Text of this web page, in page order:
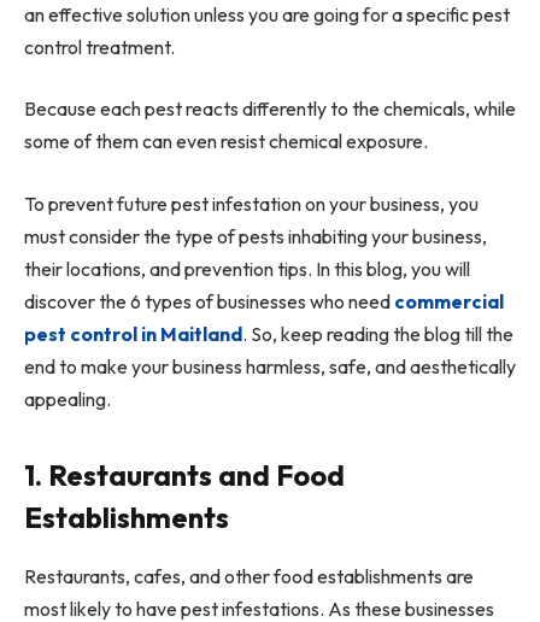
an effective solution unless you are going for a specific pest
control treatment.
Because each pest reacts differently to the chemicals, while
some of them can even resist chemical exposure.
To prevent future pest infestation on your business, you
must consider the type of pests inhabiting your business,
their locations, and prevention tips. In this blog, you will
discover the 6 types of businesses who need commercial
pest control in Maitland. So, keep reading the blog till the
end to make your business harmless, safe, and aesthetically
appealing.
1. Restaurants and Food
Establishments
Restaurants, cafes, and other food establishments are
most likely to have pest infestations. As these businesses